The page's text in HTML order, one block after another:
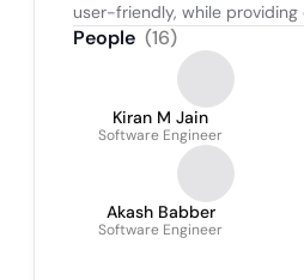
user-friendly, while
People (16)
Kiran M Jain
Software Engineer
Akash Babber
Software Engineer